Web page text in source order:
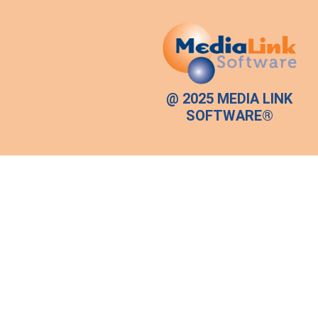
@ 2025 MEDIA LINK
SOFTWARE®